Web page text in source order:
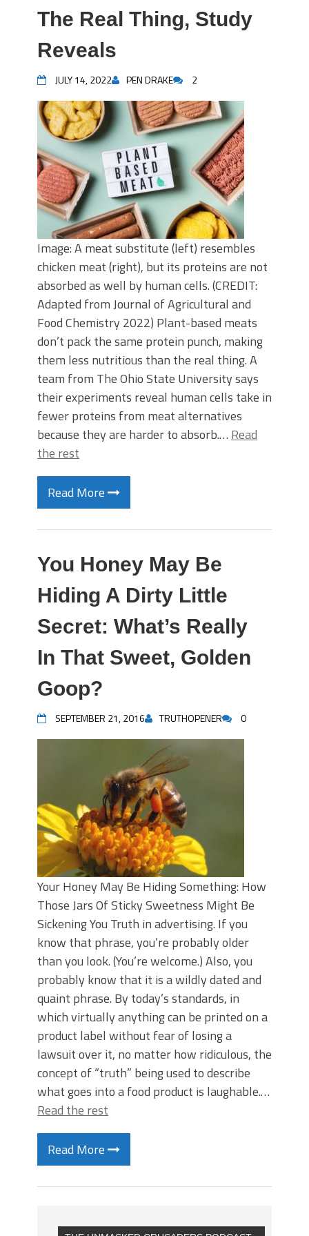
The Real Thing, Study
Reveals
JULY 14, 2022 PEN DRAKE 2
Image: A meat substitute (left) resembles
chicken meat (right), but its proteins are not
absorbed as well by human cells. (CREDIT:
Adapted from Journal of Agricultural and
Food Chemistry 2022) Plant-based meats
don’t pack the same protein punch, making
them less nutritious than the real thing. A
team from The Ohio State University says
their experiments reveal human cells take in
fewer proteins from meat alternatives
because they are harder to absorb.… Read
the rest
Read More
You Honey May Be
Hiding A Dirty Little
Secret: What’s Really
In That Sweet, Golden
Goop?
SEPTEMBER 21, 2016 TRUTHOPENER 0
Your Honey May Be Hiding Something: How
Those Jars Of Sticky Sweetness Might Be
Sickening You Truth in advertising. If you
know that phrase, you’re probably older
than you look. (You’re welcome.) Also, you
probably know that it is a wildly dated and
quaint phrase. By today’s standards, in
which virtually anything can be printed on a
product label without fear of losing a
lawsuit over it, no matter how ridiculous, the
concept of “truth” being used to describe
what goes into a food product is laughable.…
Read the rest
Read More